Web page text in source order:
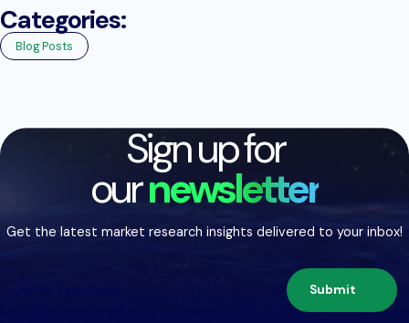
Categories:
Blog Posts
Sign up for
ournewsletter
Get the latest market research insights delivered to your inbox!
Submit